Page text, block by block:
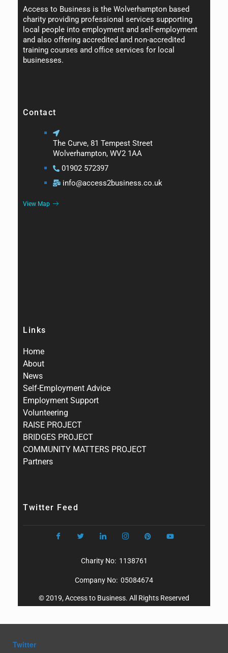
Access to Business is the Wolverhampton based
charity providing professional services supporting
local people into employment and self-employment
and also offering accredited and non-accredited
training courses and office services for local
businesses.
Contact
The Curve, 81 Tempest Street
Wolverhampton, WV2 1AA
01902 572397
info@access2business.co.uk
View Map
Links
Home
About
News
Self-Employment Advice
Employment Support
Volunteering
RAISE PROJECT
BRIDGES PROJECT
COMMUNITY MATTERS PROJECT
Partners
Twitter Feed
Charity No: 1138761
Company No: 05084674
© 2019, Access to Business. All Rights Reserved
Twitter